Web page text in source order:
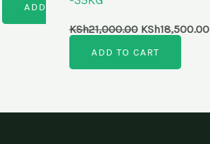
ADD
KSh21,000.00 KSh18,500.00
ADD TO CART